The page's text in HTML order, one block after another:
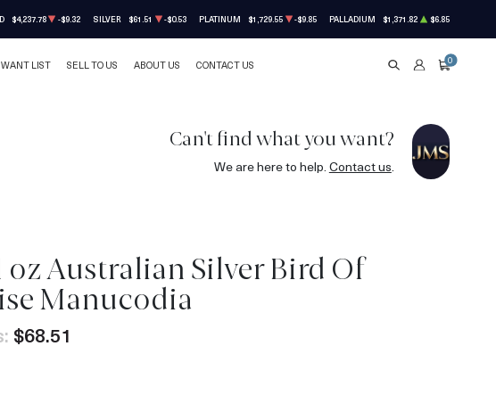
$4,237.78 -$9.32 SILVER $61.51 -$0.53 PLATINUM $1,729.55 -$9.85 PALLADIUM $1,371.82 $6.85
WANT LIST SELL TO US ABOUT US CONTACT US SEARCHACCOUNT
CART
0
Can't find what you want?
We are here to help. Contact us.
oz Australian Silver Bird Of
Manucodia
$68.51